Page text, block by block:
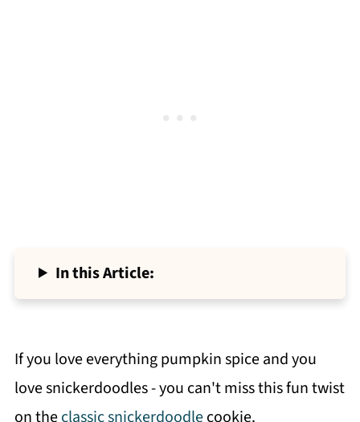
In this Article:
If you love everything pumpkin spice and you
love snickerdoodles - you can't miss this fun twist
on theclassic snickerdoodlecookie.